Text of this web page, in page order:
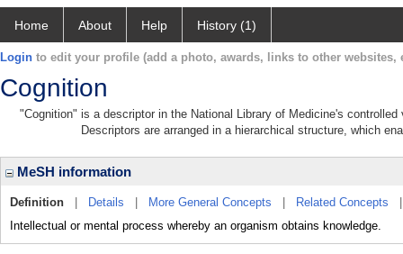
Home About Help History (1)
Login to edit your profile (add a photo, awards, links to other websites,
Cognition
"Cognition" is a descriptor in the National Library of Medicine's
Descriptors are arranged in a hierarchical structure, which
MeSH information
Definition Details More General Concepts Related Concepts
Intellectual or mental process whereby an organism obtains knowledge.